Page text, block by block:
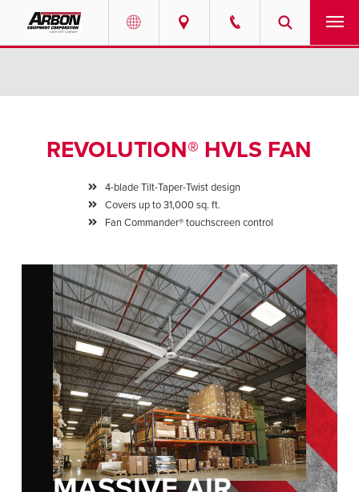
ABOUT
REQUEST SERVICE
RESOURCES
CAREERS
FIND A REP
888-816-1313
REVOLUTION® HVLS FAN
4-blade Tilt-Taper-Twist design
Covers up to 31,000 sq. ft.
Fan Commander® touchscreen control